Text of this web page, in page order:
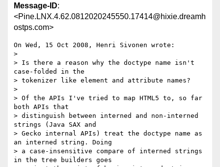
Message-ID:
<Pine.LNX.4.62.0812020245550.17414@hixie.dreamh
ostps.com>
On Wed, 15 Oct 2008, Henri Sivonen wrote:
>
> Is there a reason why the doctype name isn't
case-folded in the
> tokenizer like element and attribute names?
>
> Of the APIs I've tried to map HTML5 to, so far
both APIs that
> distinguish between interned and non-interned
strings (Java SAX and
> Gecko internal APIs) treat the doctype name as
an interned string. Doing
> a case-insensitive compare of interned strings
in the tree builders goes